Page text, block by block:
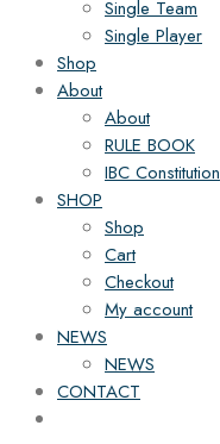
Single Team
Single Player
Shop
About
About
RULE BOOK
IBC Constitution
SHOP
Shop
Cart
Checkout
My account
NEWS
NEWS
CONTACT